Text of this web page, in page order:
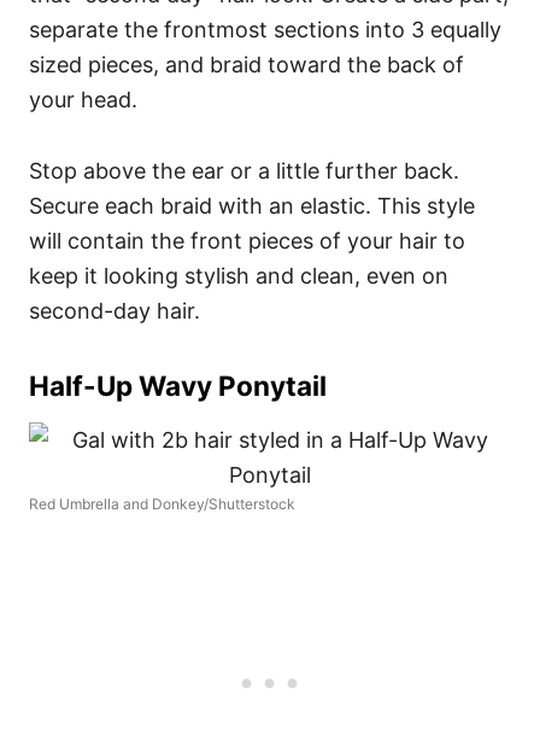
separate the frontmost sections into 3 equally
sized pieces, and braid toward the back of
your head.
Stop above the ear or a little further back.
Secure each braid with an elastic. This style
will contain the front pieces of your hair to
keep it looking stylish and clean, even on
second-day hair.
Half-Up Wavy Ponytail
Red Umbrella and Donkey/Shutterstock